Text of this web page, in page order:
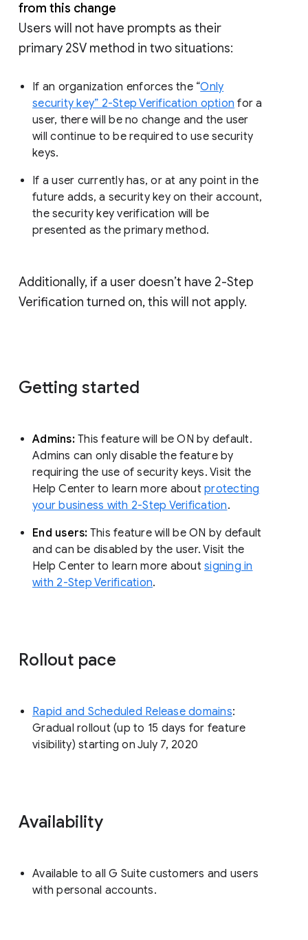
from this change
Users will not have prompts as their
primary 2SV method in two situations:
If an organization enforces the “Only
security key” 2-Step Verification option for a
user, there will be no change and the user
will continue to be required to use security
keys.
If a user currently has, or at any point in the
future adds, a security key on their account,
the security key verification will be
presented as the primary method.
Additionally, if a user doesn’t have 2-Step
Verification turned on, this will not apply.
Getting started
Admins: This feature will be ON by default.
Admins can only disable the feature by
requiring the use of security keys. Visit the
Help Center to learn more about protecting
your business with 2-Step Verification.
End users: This feature will be ON by default
and can be disabled by the user. Visit the
Help Center to learn more about signing in
with 2-Step Verification.
Rollout pace
Rapid and Scheduled Release domains:
Gradual rollout (up to 15 days for feature
visibility) starting on July 7, 2020
Availability
Available to all G Suite customers and users
with personal accounts.